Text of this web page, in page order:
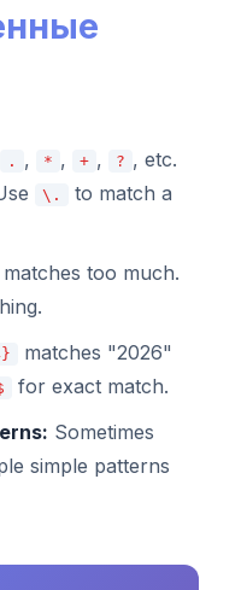
. , * , + , ? , etc.
\.
to match a
matches too much.
matches "2026"
for exact match.
Sometimes
simple patterns